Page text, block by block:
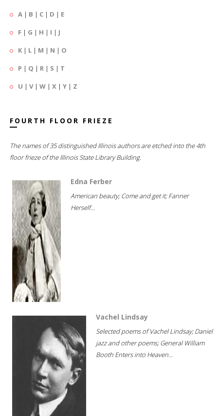
A | B | C | D | E
F | G | H | I | J
K | L | M | N | O
P | Q | R | S | T
U | V| W | X | Y | Z
FOURTH FLOOR FRIEZE
The names of 35 distinguished Illinois authors are etched into the 4th
floor frieze of the Illinois State Library Building.
Edna Ferber
American beauty; Come and get it; Fanner
Herself...
Vachel Lindsay
Selected poems of Vachel Lindsay; Daniel
jazz and other poems; General William
Booth Enters into Heaven...